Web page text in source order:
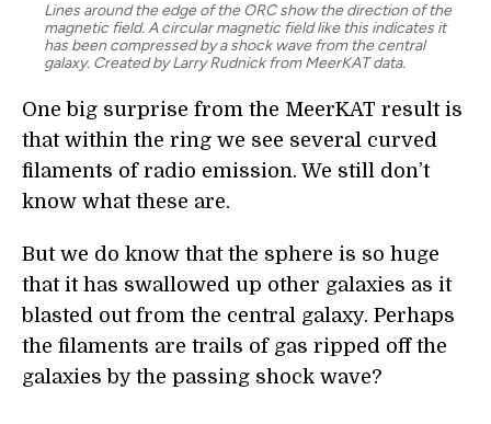
Lines around the edge of the ORC show the direction of the
magnetic field. A circular magnetic field like this indicates it
has been compressed by a shock wave from the central
galaxy. Created by Larry Rudnick from MeerKAT data.
One big surprise from the MeerKAT result is
that within the ring we see several curved
filaments of radio emission. We still don’t
know what these are.
But we do know that the sphere is so huge
that it has swallowed up other galaxies as it
blasted out from the central galaxy. Perhaps
the filaments are trails of gas ripped off the
galaxies by the passing shock wave?